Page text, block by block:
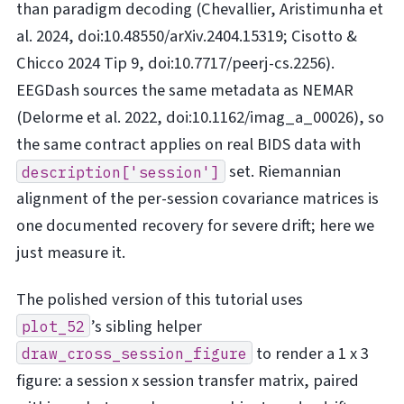
than paradigm decoding (Chevallier, Aristimunha et
al. 2024, doi:10.48550/arXiv.2404.15319; Cisotto &
Chicco 2024 Tip 9, doi:10.7717/peerj-cs.2256).
EEGDash sources the same metadata as NEMAR
(Delorme et al. 2022, doi:10.1162/imag_a_00026), so
the same contract applies on real BIDS data with
description['session']
set. Riemannian
alignment of the per-session covariance matrices is
one documented recovery for severe drift; here we
just measure it.
The polished version of this tutorial uses
plot_52 ’s sibling helper
draw_cross_session_figure
to render a 1 x 3
figure: a session x session transfer matrix, paired